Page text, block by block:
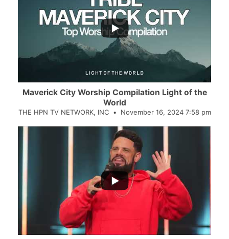
Maverick City Worship Compilation Light of the
World
THE HPN TV NETWORK, INC November 16, 2024 7:58 pm